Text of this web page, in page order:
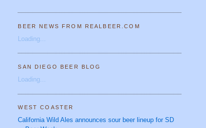
BEER NEWS FROM REALBEER.COM
Loading...
SAN DIEGO BEER BLOG
Loading...
WEST COASTER
California Wild Ales announces sour beer lineup for SD